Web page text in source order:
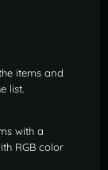
items and
list.
with a
RGB color